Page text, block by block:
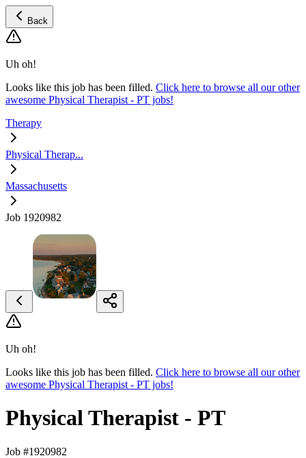
Back
Uh oh!
Looks like this job has been filled. Click here to browse all our other
awesome Physical Therapist - PT jobs!
Therapy
Physical Therap...
Massachusetts
Job 1920982
Uh oh!
Looks like this job has been filled. Click here to browse all our other
awesome Physical Therapist - PT jobs!
Physical Therapist - PT
Job #1920982